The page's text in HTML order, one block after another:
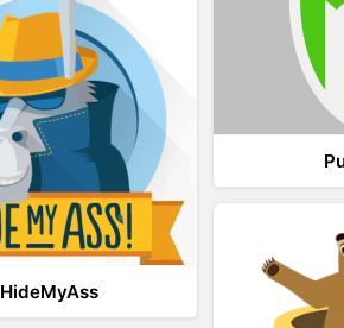
HideMyAss